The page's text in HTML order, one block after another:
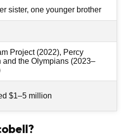
sister, one younger brother
Project (2022), Percy
and the Olympians (2023–
$1–5 million